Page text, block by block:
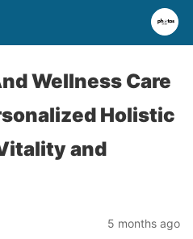
Wellness Care
Holistic
and
5 months ago